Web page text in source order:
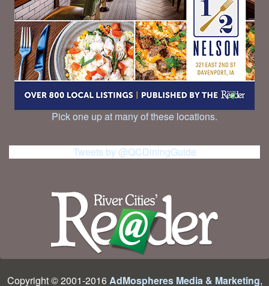
Pick one up at many of these locations.
Tweets by @QCDiningGuide
Copyright © 2001-2016AdMospheres Media & Marketing,